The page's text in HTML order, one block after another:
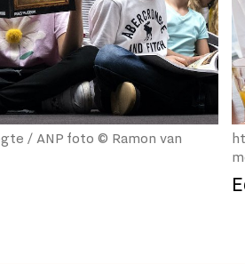
/ ANP foto © Ramon van